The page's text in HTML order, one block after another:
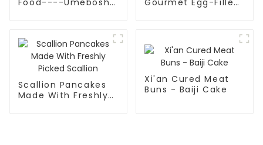
Food----Umeboshi
Gourmet Egg-Filled
Scallion Pancakes
Made With Freshly
Xi'an Cured Meat
Buns - Baiji Cake